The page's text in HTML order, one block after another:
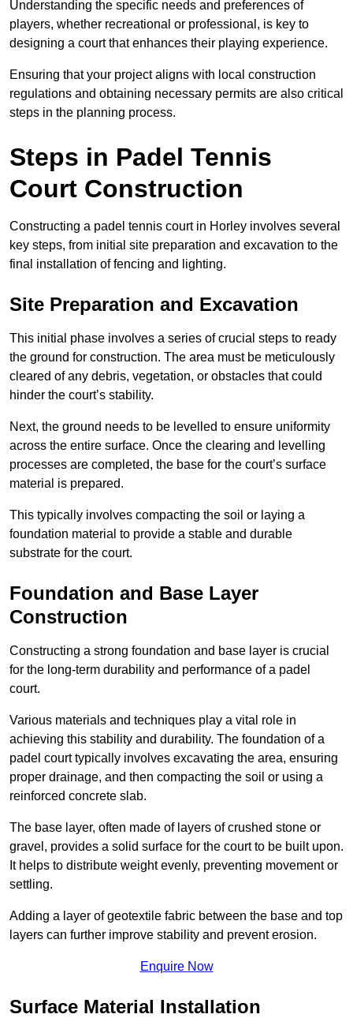
Understanding the specific needs and preferences of
players, whether recreational or professional, is key to
designing a court that enhances their playing experience.
Ensuring that your project aligns with local construction
regulations and obtaining necessary permits are also critical
steps in the planning process.
Steps in Padel Tennis
Court Construction
Constructing a padel tennis court in Horley involves several
key steps, from initial site preparation and excavation to the
final installation of fencing and lighting.
Site Preparation and Excavation
This initial phase involves a series of crucial steps to ready
the ground for construction. The area must be meticulously
cleared of any debris, vegetation, or obstacles that could
hinder the court’s stability.
Next, the ground needs to be levelled to ensure uniformity
across the entire surface. Once the clearing and levelling
processes are completed, the base for the court’s surface
material is prepared.
This typically involves compacting the soil or laying a
foundation material to provide a stable and durable
substrate for the court.
Foundation and Base Layer
Construction
Constructing a strong foundation and base layer is crucial
for the long-term durability and performance of a padel
court.
Various materials and techniques play a vital role in
achieving this stability and durability. The foundation of a
padel court typically involves excavating the area, ensuring
proper drainage, and then compacting the soil or using a
reinforced concrete slab.
The base layer, often made of layers of crushed stone or
gravel, provides a solid surface for the court to be built upon.
It helps to distribute weight evenly, preventing movement or
settling.
Adding a layer of geotextile fabric between the base and top
layers can further improve stability and prevent erosion.
Enquire Now
Surface Material Installation